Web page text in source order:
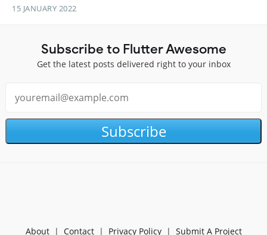
15 JANUARY 2022
Subscribe to Flutter Awesome
Get the latest posts delivered right to your inbox
Subscribe
About| Contact| Privacy Policy| Submit A Project